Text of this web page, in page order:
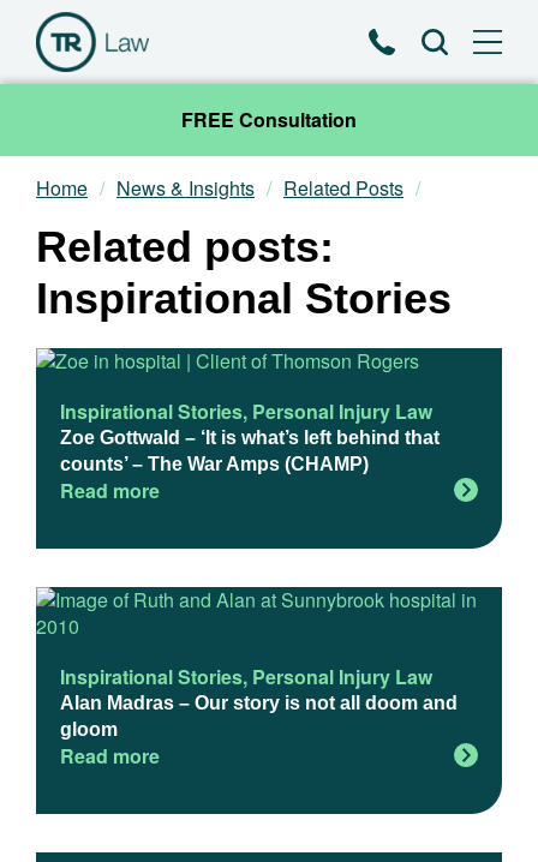
PhoneSearch
FREE Consultation
Our Team
Practice Areas
About
Contact
Home News & Insights Related Posts
Related posts:
Inspirational Stories
Inspirational Stories, Personal Injury Law
Zoe Gottwald – ‘It is what’s left behind that
counts’ – The War Amps (CHAMP)
Read more
Inspirational Stories, Personal Injury Law
Alan Madras – Our story is not all doom and
gloom
Read more